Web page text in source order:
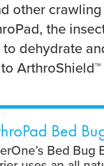
other
the
dehydrate
Bed
Bed Bug